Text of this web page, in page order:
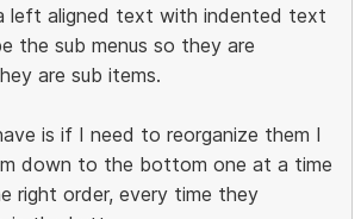
left aligned text with indented text
the sub menus so they are
are sub items.
is if I need to reorganize them I
down to the bottom one at a time
right order, every time they